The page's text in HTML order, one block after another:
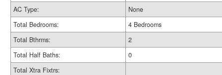
AC Type:
None
Total Bedrooms:
4 Bedrooms
Total Bthrms:
2
Total Half Baths:
0
Total Xtra Fixtrs: